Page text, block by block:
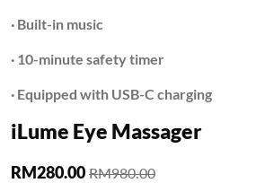
· Built-in music
· 10-minute safety timer
· Equipped with USB-C charging
iLume Eye Massager
RM280.00 RM980.00